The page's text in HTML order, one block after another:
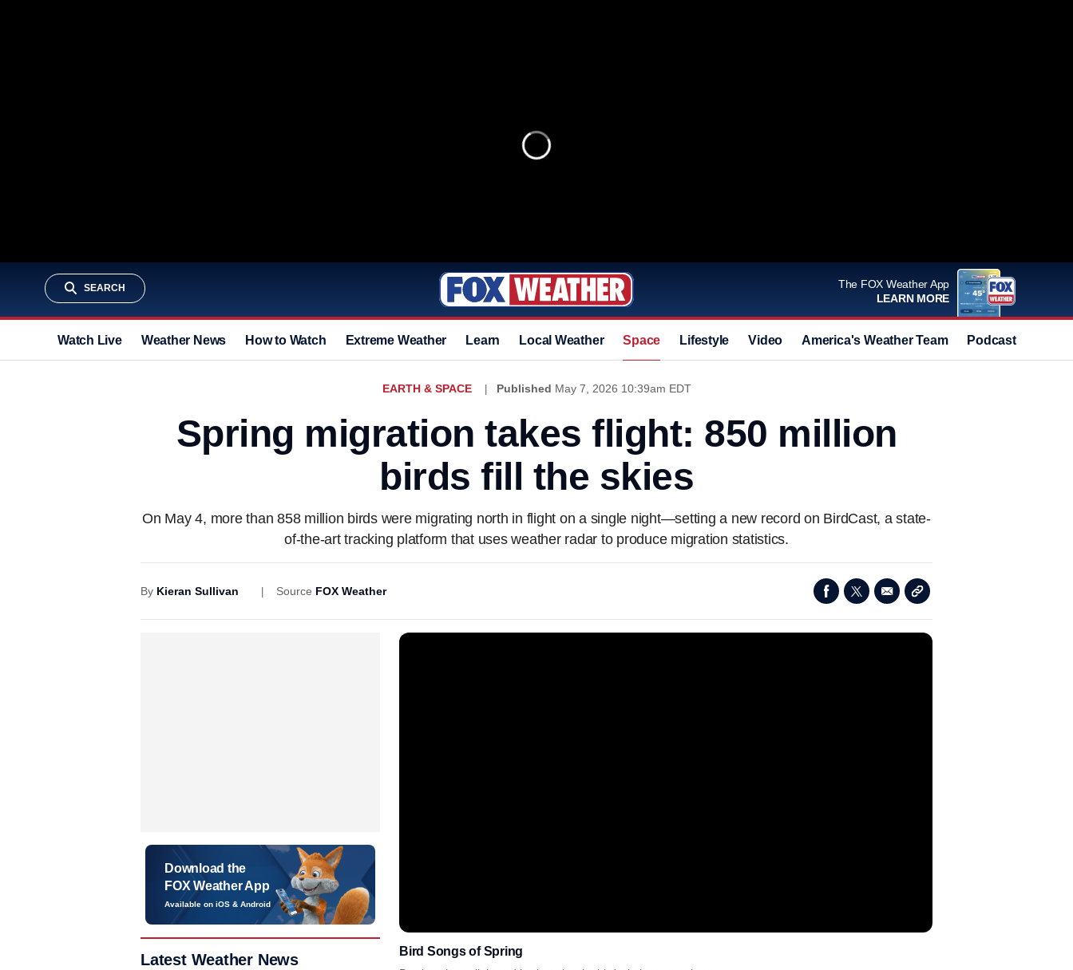
SEARCH
The FOX Weather App
LEARN MORE
Watch Live Weather News How to Watch Extreme Weather Learn Local Weather Space Lifestyle Video America's Weather Team Podcast
EARTH & SPACE Published May 7, 2026 10:39am EDT
Spring migration takes flight: 850 million
birds fill the skies
On May 4, more than 858 million birds were migrating north in flight on a single night—setting a new record on BirdCast, a state-
of-the-art tracking platform that uses weather radar to produce migration statistics.
By Kieran Sullivan Source FOX Weather
Bird Songs of Spring
Download the
FOX Weather App
Available on iOS & Android
Latest Weather News